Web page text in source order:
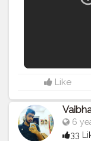
Like
6
33